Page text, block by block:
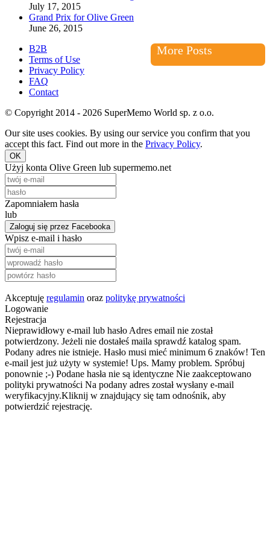
July 17, 2015
Grand Prix for Olive Green
June 26, 2015
More Posts
B2B
Terms of Use
Privacy Policy
FAQ
Contact
© Copyright 2014 - 2026 SuperMemo World sp. z o.o.
Our site uses cookies. By using our service you confirm that you
accept this fact. Find out more in the Privacy Policy.
OK
Użyj konta Olive Green lub supermemo.net
Zapomniałem hasła
lub
Zaloguj się przez Facebooka
Wpisz e-mail i hasło
Akceptuję regulamin oraz politykę prywatności
Logowanie
Rejestracja
Nieprawidłowy e-mail lub hasło Adres email nie został
potwierdzony. Jeżeli nie dostałeś maila sprawdź katalog spam.
Podany adres nie istnieje. Hasło musi mieć minimum 6 znaków! Ten
e-mail jest już użyty w systemie! Ups. Mamy problem. Spróbuj
ponownie ;-) Podane hasła nie są identyczne Nie zaakceptowano
polityki prywatności Na podany adres został wysłany e-mail
weryfikacyjny.Kliknij w znajdujący się tam odnośnik, aby
potwierdzić rejestrację.